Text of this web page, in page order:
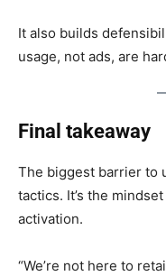
It also builds
usage, not ads, are
Final takeaway
The biggest barrier to
tactics. It’s the
activation.
“We’re not here to